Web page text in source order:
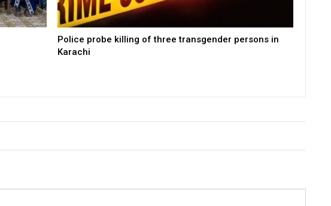
Police probe killing of three transgender persons in
Karachi